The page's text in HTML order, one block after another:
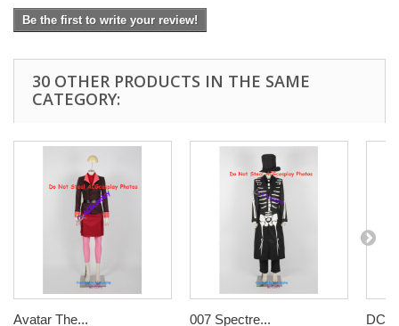
Be the first to write your review!
30 OTHER PRODUCTS IN THE SAME
CATEGORY:
Avatar The... 007 Spectre... DC